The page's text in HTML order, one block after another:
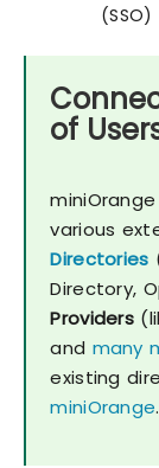
(SSO)
of
various
Directories
Directory,
Providers
and many
existing
miniOrange.